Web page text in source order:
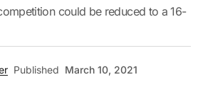
could be reduced to a 16-
Published March 10, 2021